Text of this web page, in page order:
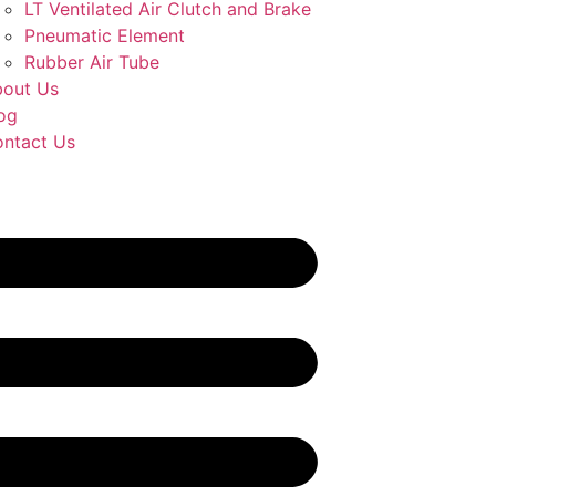
LT Ventilated Air Clutch and Brake
Pneumatic Element
Rubber Air Tube
Us
Us